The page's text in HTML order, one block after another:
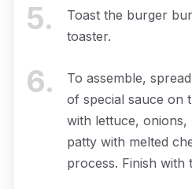
5.
Toast the burger
toaster.
6.
To assemble,
of special sauce on
with lettuce, onions,
patty with melted
process. Finish with